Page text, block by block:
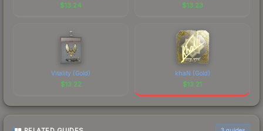
$13.24 $13.23
Vitality (Gold)
$13.22
khaN (Gold)
$13.21